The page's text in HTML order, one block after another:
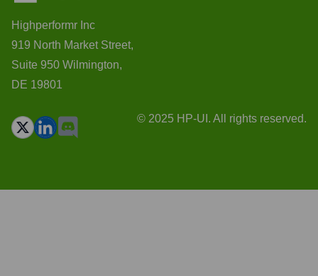
Highperformr Inc
919 North Market Street,
Suite 950 Wilmington,
DE 19801
© 2025 HP-UI. All rights reserved.